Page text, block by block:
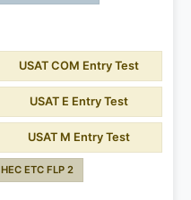
USAT COM Entry Test
USAT E Entry Test
USAT M Entry Test
HEC ETC FLP 2